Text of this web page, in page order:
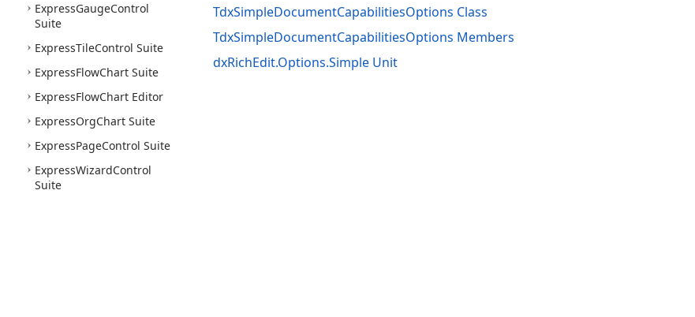
ExpressGaugeControl
Suite
ExpressTileControl Suite
ExpressFlowChart Suite
ExpressFlowChart Editor
ExpressOrgChart Suite
ExpressPageControl Suite
ExpressWizardControl
Suite
TdxSimpleDocumentCapabilitiesOptions Class
TdxSimpleDocumentCapabilitiesOptions Members
dxRichEdit.Options.Simple Unit